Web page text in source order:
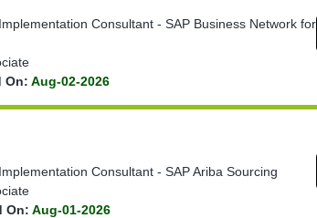
Consultant - SAP Business Network for
On: Aug-02-2026
Consultant - SAP Ariba Sourcing
On: Aug-01-2026